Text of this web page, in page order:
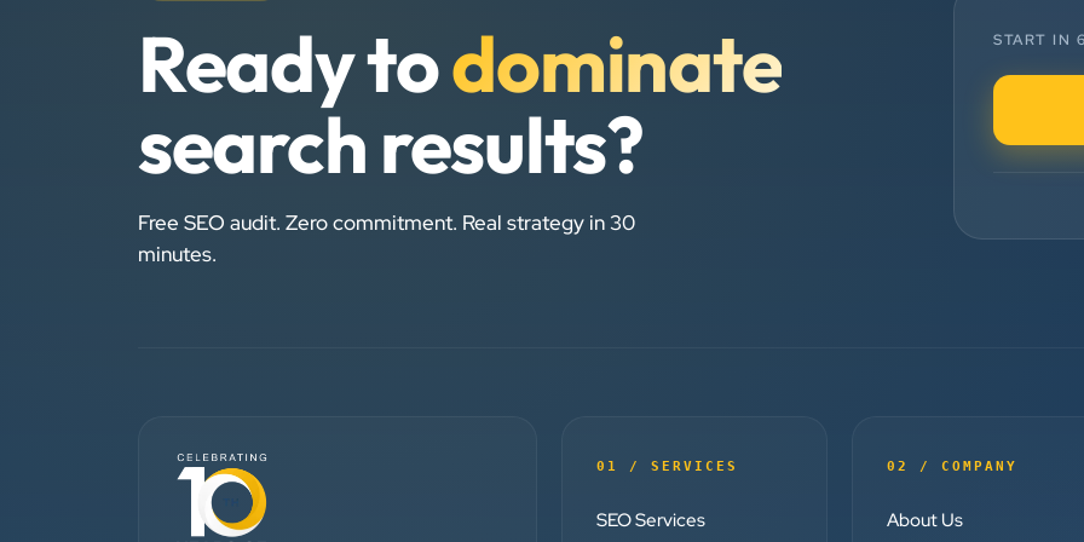
”
Clients Now Technologies. Our
Ready todominate
search results?
Free SEO audit. Zero commitment. Real strategy in 30
minutes.
START IN
01 / SERVICES
SEO Services
02 / COMPANY
About Us